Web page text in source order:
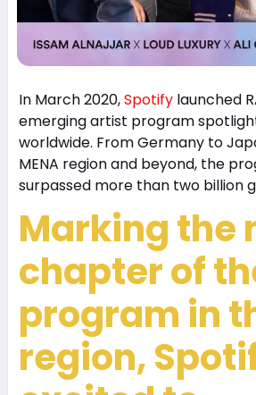
In March 2020,Spotify launched
emerging artist program
worldwide. From Germany to
MENA region and beyond, the
surpassed more than two billion
Marking the
chapter of
program in
region,